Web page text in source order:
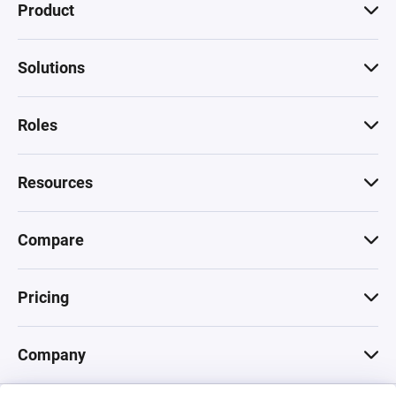
Product
Solutions
Roles
Resources
Compare
Pricing
Company